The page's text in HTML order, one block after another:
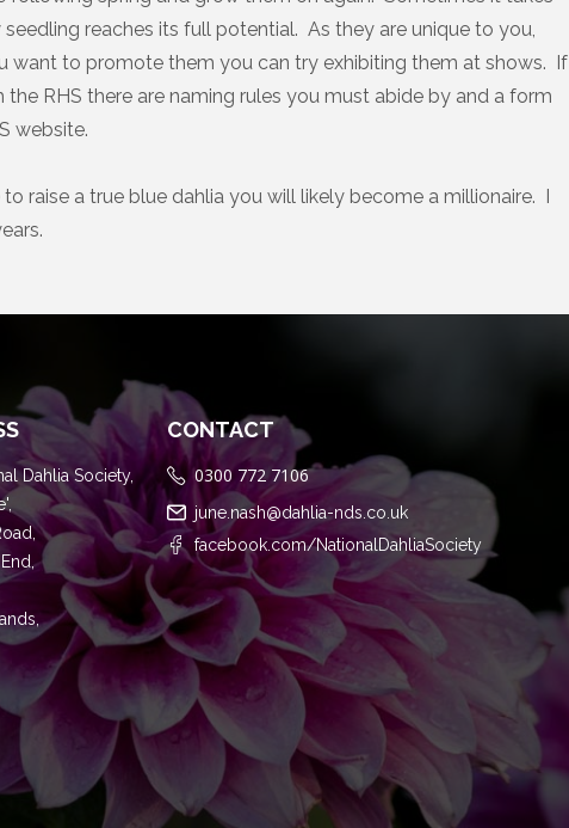
reaches its full potential. As they are unique to you,
want to promote them you can try exhibiting them at shows. If
RHS there are naming rules you must abide by and a form
website.
raise a true blue dahlia you will likely become a millionaire. I
Dahlia Society,
CONTACT
0300 772 7106
june.nash@dahlia-nds.co.uk
facebook.com/NationalDahliaSociety